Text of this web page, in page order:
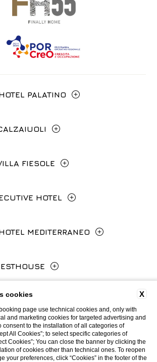
PALATINO
FIESOLE
35, 50014 Fiesole Città
HOTEL
92 860MEDITERRANEO
WEBSITE BY BLASTNESS
X
cookies
page use technical cookies and, only with
and marketing cookies for targeted advertising and
consent to the installation of all categories of
All Cookies”; to select specific categories of
Cookies”; You can close the banner by clicking the
of cookies other than technical ones. To reopen
your preferences, click “Cookies” in the footer of the